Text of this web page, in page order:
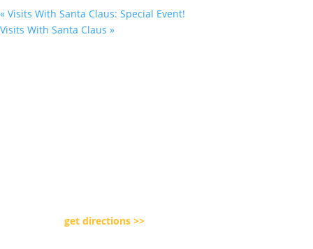
« Visits With Santa Claus: Special Event!
Visits With Santa Claus »
get directions >>